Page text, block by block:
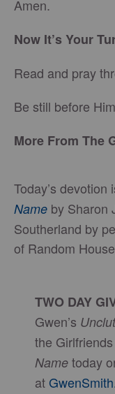
Amen.
Now It’s Your
Read and pray
Be still before
More From The
Today’s devotion
Name by Sharon
Southerland by
of Random
TWO DAY
Gwen’s
the
Name today
at